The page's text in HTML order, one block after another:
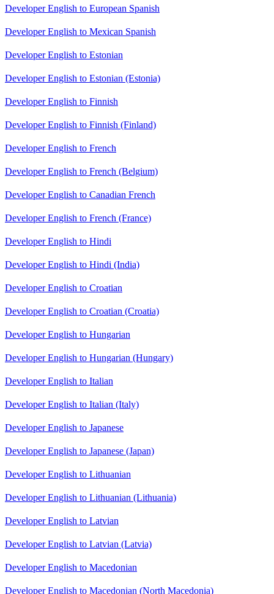
Developer English to European Spanish
Developer English to Mexican Spanish
Developer English to Estonian
Developer English to Estonian (Estonia)
Developer English to Finnish
Developer English to Finnish (Finland)
Developer English to French
Developer English to French (Belgium)
Developer English to Canadian French
Developer English to French (France)
Developer English to Hindi
Developer English to Hindi (India)
Developer English to Croatian
Developer English to Croatian (Croatia)
Developer English to Hungarian
Developer English to Hungarian (Hungary)
Developer English to Italian
Developer English to Italian (Italy)
Developer English to Japanese
Developer English to Japanese (Japan)
Developer English to Lithuanian
Developer English to Lithuanian (Lithuania)
Developer English to Latvian
Developer English to Latvian (Latvia)
Developer English to Macedonian
Developer English to Macedonian (North Macedonia)